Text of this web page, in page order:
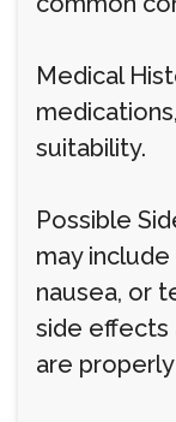
Medical
suitability.
Possible
may
nausea, or
side effects
are